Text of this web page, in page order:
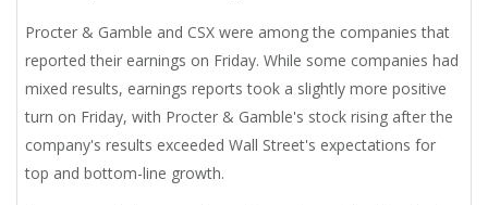
Procter & Gamble and CSX were among the companies that
reported their earnings on Friday. While some companies had
mixed results, earnings reports took a slightly more positive
turn on Friday, with Procter & Gamble's stock rising after the
company's results exceeded Wall Street's expectations for
top and bottom-line growth.